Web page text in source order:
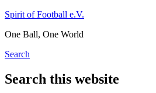
Skip
content
Spirit of Football e.V.
One Ball, One World
Search
Search this website